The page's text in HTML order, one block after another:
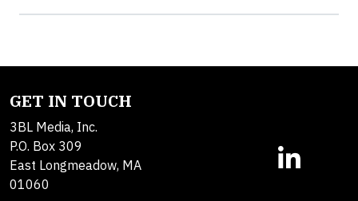
GET IN TOUCH
3BL Media, Inc.
P.O. Box 309
East Longmeadow, MA
01060